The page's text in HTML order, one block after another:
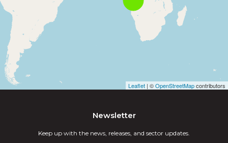
Leaflet | ©OpenStreetMapcontributors
Newsletter
Keep up with the news, releases, and sector updates.